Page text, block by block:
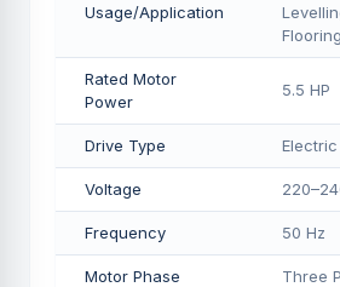
Usage/Application
Flooring
Rated Motor
Power
5.5 HP
Drive Type
Voltage
Frequency 50 Hz
Motor Phase Three